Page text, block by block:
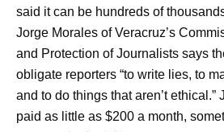
said it can be hundreds of
Jorge Morales of Veracruz’s
and Protection of Journalists says
obligate reporters “to write lies, to
and to do things that aren’t ethical.”
paid as little as $200 a month,